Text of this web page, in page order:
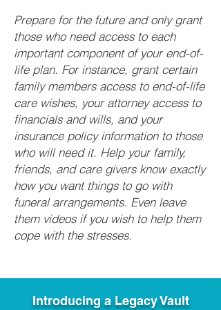
Prepare for the future and only grant
those who need access to each
important component of your end-of-
life plan. For instance, grant certain
family members access to end-of-life
care wishes, your attorney access to
financials and wills, and your
insurance policy information to those
who will need it. Help your family,
friends, and care givers know exactly
how you want things to go with
funeral arrangements. Even leave
them videos if you wish to help them
cope with the stresses.
Introducing a Legacy Vault